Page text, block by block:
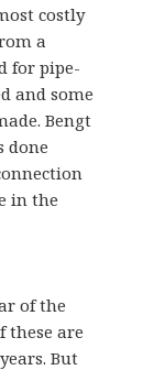
costly
a
for pipe-
and some
Bengt
done
in the
of the
these are
But